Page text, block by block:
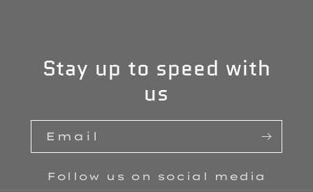
Stay up to speed with
us
Email
Follow us on social media